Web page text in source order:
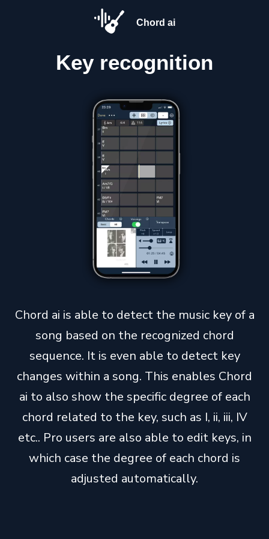
Chord ai
Key recognition
Chord ai is able to detect the music key of a
song based on the recognized chord
sequence. It is even able to detect key
changes within a song. This enables Chord
ai to also show the specific degree of each
chord related to the key, such as I, ii, iii, IV
etc.. Pro users are also able to edit keys, in
which case the degree of each chord is
adjusted automatically.